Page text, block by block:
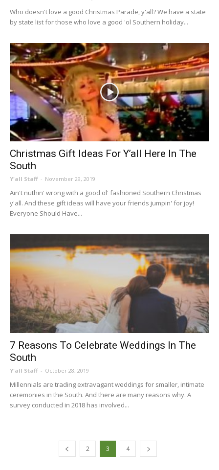
Who doesn't love a good Christmas Parade, y'all? We have a state
by state list for those who love a good 'ol Southern holiday...
Christmas Gift Ideas For Y’all Here In The
South
Y'all Staff - November 29, 2019
Ain't nuthin' wrong with a good ol' fashioned Southern Christmas
y'all. And these gift ideas will have your friends jumpin' for joy!
Everyone Should Have...
7 Reasons To Celebrate Weddings In The
South
Y'all Staff - October 28, 2019
Millennials are trading extravagant weddings for smaller, intimate
ceremonies in the South. And there are many reasons why. A
survey conducted in 2018 has involved...
2 3 4